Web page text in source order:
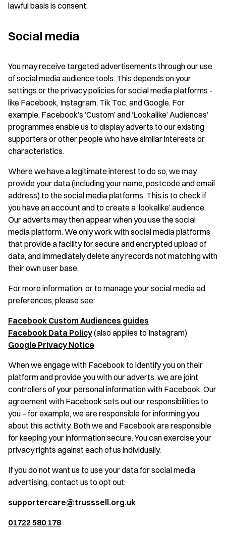
lawful basis is consent.
Social media
You may receive targeted advertisements through our use
of social media audience tools. This depends on your
settings or the privacy policies for social media platforms -
like Facebook, Instagram, Tik Toc, and Google. For
example, Facebook’s ‘Custom’ and ‘Lookalike’ Audiences’
programmes enable us to display adverts to our existing
supporters or other people who have similar interests or
characteristics.
Where we have a legitimate interest to do so, we may
provide your data (including your name, postcode and email
address) to the social media platforms. This is to check if
you have an account and to create a ‘lookalike’ audience.
Our adverts may then appear when you use the social
media platform. We only work with social media platforms
that provide a facility for secure and encrypted upload of
data, and immediately delete any records not matching with
their own user base.
For more information, or to manage your social media ad
preferences, please see:
Facebook Custom Audiences guides
Facebook Data Policy(also applies to Instagram)
Google Privacy Notice
When we engage with Facebook to identify you on their
platform and provide you with our adverts, we are joint
controllers of your personal information with Facebook. Our
agreement with Facebook sets out our responsibilities to
you – for example, we are responsible for informing you
about this activity. Both we and Facebook are responsible
for keeping your information secure. You can exercise your
privacy rights against each of us individually.
If you do not want us to use your data for social media
advertising, contact us to opt out:
supportercare@trusssell.org.uk
01722 580 178